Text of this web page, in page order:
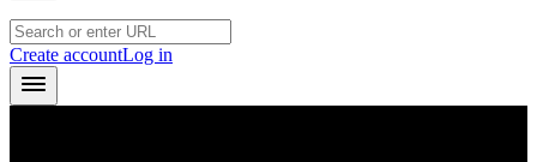
Create accountLog in